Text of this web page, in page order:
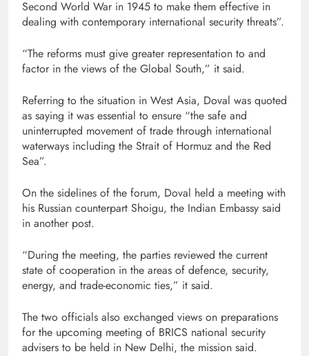
Second World War in 1945 to make them effective in
dealing with contemporary international security threats”.
“The reforms must give greater representation to and
factor in the views of the Global South,” it said.
Referring to the situation in West Asia, Doval was quoted
as saying it was essential to ensure “the safe and
uninterrupted movement of trade through international
waterways including the Strait of Hormuz and the Red
Sea”.
On the sidelines of the forum, Doval held a meeting with
his Russian counterpart Shoigu, the Indian Embassy said
in another post.
“During the meeting, the parties reviewed the current
state of cooperation in the areas of defence, security,
energy, and trade-economic ties,” it said.
The two officials also exchanged views on preparations
for the upcoming meeting of BRICS national security
advisers to be held in New Delhi, the mission said.